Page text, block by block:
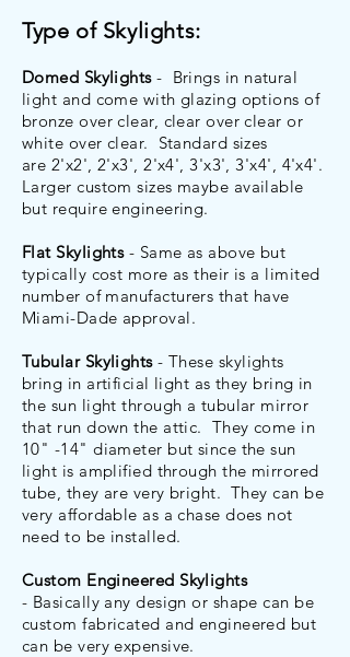
Type of Skylights:
Domed Skylights- Brings in natural
light and come with glazing options of
bronze over clear, clear over clear or
white over clear. Standard sizes
are 2'x2', 2'x3', 2'x4', 3'x3', 3'x4', 4'x4'.
Larger custom sizes maybe available
but require engineering.
Flat Skylights- Same as above but
typically cost more as their is a limited
number of manufacturers that have
Miami-Dade approval.
Tubular Skylights- These skylights
bring in artificial light as they bring in
the sun light through a tubular mirror
that run down the attic. They come in
10" -14" diameter but since the sun
light is amplified through the mirrored
tube, they are very bright. They can be
very affordable as a chase does not
need to be installed.
Custom Engineered Skylights
- Basically any design or shape can be
custom fabricated and engineered but
can be very expensive.